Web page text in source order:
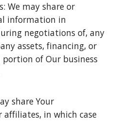
We may share or
information in
negotiations of, any
assets, financing, or
of Our business
share Your
in which case